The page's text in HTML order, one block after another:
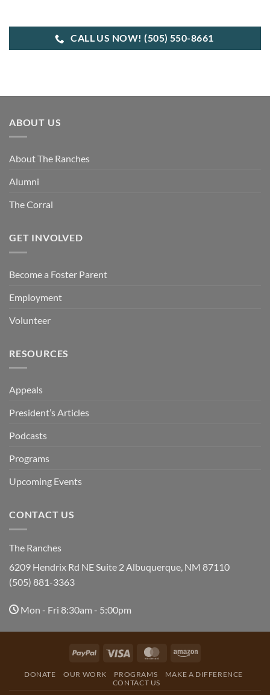
CALL US NOW! (505) 550-8661
ABOUT US
About The Ranches
Alumni
The Corral
GET INVOLVED
Become a Foster Parent
Employment
Volunteer
RESOURCES
Appeals
President’s Articles
Podcasts
Programs
Upcoming Events
CONTACT US
The Ranches
6209 Hendrix Rd NE Suite 2 Albuquerque, NM 87110
(505) 881-3363
Mon - Fri 8:30am - 5:00pm
PayPal Visa MasterCardAmazon
DONATE OUR WORK PROGRAMS
MAKE A DIFFERENCE
CONTACT US